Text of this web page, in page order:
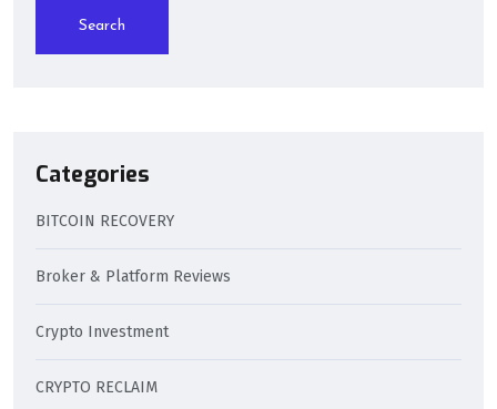
Search
Categories
BITCOIN RECOVERY
Broker & Platform Reviews
Crypto Investment
CRYPTO RECLAIM